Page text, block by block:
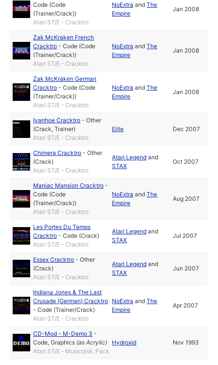
Code (Code
(Trainer/Crack))
Atari ST/E - Cracktro
NoExtra andThe
Empire
Jan 2008
Zak McKraken French
Cracktro -Code (Code
(Trainer/Crack))
Atari ST/E - Cracktro
NoExtra andThe
Empire
Jan 2008
Zak McKraken German
Cracktro -Code (Code
(Trainer/Crack))
Atari ST/E - Cracktro
NoExtra andThe
Empire
Jan 2008
Ivanhoe Cracktro -Other
(Crack, Trainer)
Atari ST/E - Cracktro
Elite Dec 2007
Chimera Cracktro -Other
(Crack)
Atari ST/E - Cracktro
Atari Legend and
STAX
Oct 2007
Maniac Mansion Cracktro -
Code (Code
(Trainer/Crack))
Atari ST/E - Cracktro
NoExtra andThe
Empire
Aug 2007
Les Portes Du Temps
Cracktro -Code (Crack)
Atari ST/E - Cracktro
Atari Legend and
STAX
Jul 2007
Essex Cracktro -Other
(Crack)
Atari ST/E - Cracktro
Atari Legend and
STAX
Jun 2007
Indiana Jones & The Last
Crusade (German) Cracktro
-Code (Trainer/Crack)
Atari ST/E - Cracktro
NoExtra andThe
Empire
Apr 2007
CD-Mod - M-Demo 3 -
Code,Graphics (asAcrylic)
Atari ST/E - Musicdisk, Pack
Hydroxid Nov 1993